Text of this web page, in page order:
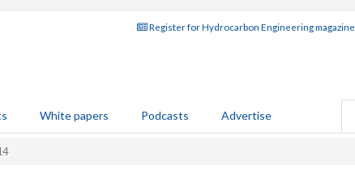
Register for Hydrocarbon Engineering magazine
White papers Podcasts Advertise